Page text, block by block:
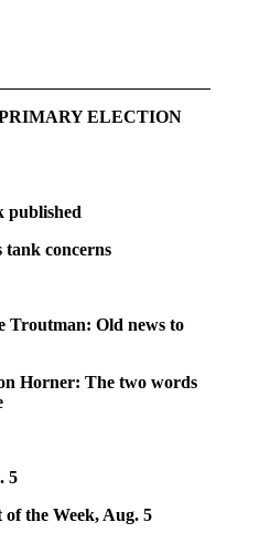
ELECTION
published
tank concerns
Troutman: Old news to
Horner: The two words
5
the Week, Aug. 5